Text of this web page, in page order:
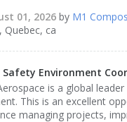
01, 2026 by M1
Quebec, ca
Safety Environment
is a global
This is an excellent
managing projects,